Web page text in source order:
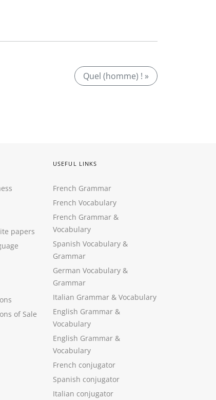
Quel (homme) ! »
papers
of Sale
USEFUL LINKS
French Grammar
French Vocabulary
French Grammar &
Vocabulary
Spanish Vocabulary &
Grammar
German Vocabulary &
Grammar
Italian Grammar & Vocabulary
English Grammar &
Vocabulary
English Grammar &
Vocabulary
French conjugator
Spanish conjugator
Italian conjugator